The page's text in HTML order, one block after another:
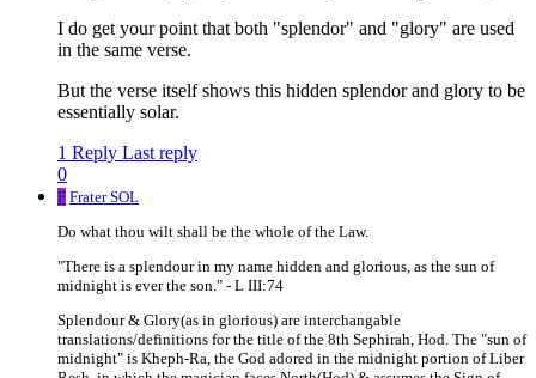
I do get your point that both "splendor" and "glory" are used
in the same verse.
But the verse itself shows this hidden splendor and glory to be
essentially solar.
1 Reply Last reply
0
F Frater SOL
Do what thou wilt shall be the whole of the Law.
"There is a splendour in my name hidden and glorious, as the sun of
midnight is ever the son." - L III:74
Splendour & Glory(as in glorious) are interchangable
translations/definitions for the title of the 8th Sephirah, Hod. The "sun of
midnight" is Kheph-Ra, the God adored in the midnight portion of Liber